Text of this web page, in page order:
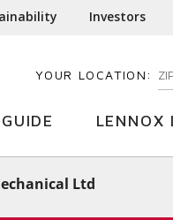
Investors
YOUR LOCATION:
LENNOX
Ltd